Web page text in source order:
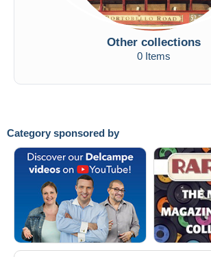
Category sponsored by
Other collections
0 Items